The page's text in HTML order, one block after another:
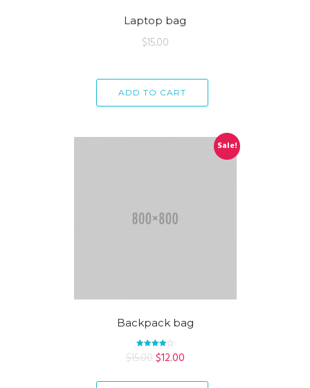
Laptop bag
$15.00
ADD TO CART
Sale!
Backpack bag
Rated
4.00
$15.00$12.00